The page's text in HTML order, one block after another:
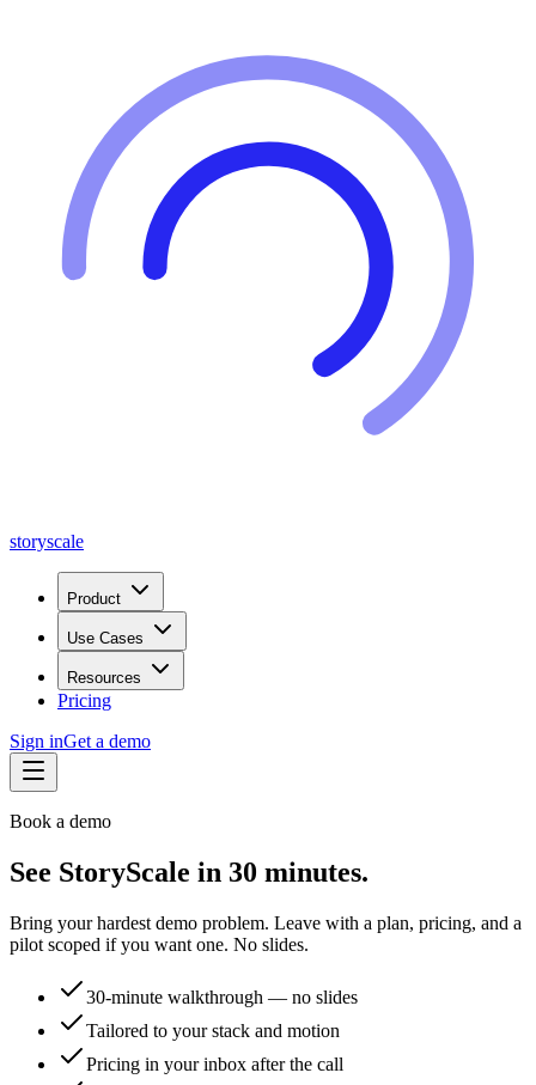
storyscale
Product
Use Cases
Resources
Pricing
Sign inGet a demo
Book a demo
See StoryScale in 30 minutes.
Bring your hardest demo problem. Leave with a plan, pricing, and a
pilot scoped if you want one. No slides.
30-minute walkthrough — no slides
Tailored to your stack and motion
Pricing in your inbox after the call